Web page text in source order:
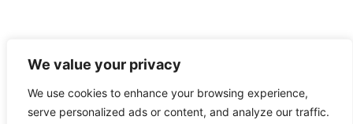
We value your privacy
We use cookies to enhance your browsing experience,
serve personalized ads or content, and analyze our traffic.
Home Privacy Policy About Contact